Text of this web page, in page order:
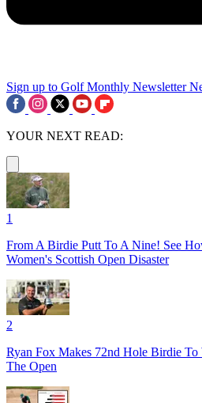
Sign up to Golf Monthly Newsletter
YOUR NEXT READ:
1
From A Birdie Putt To A Nine! See
Women's Scottish Open Disaster
2
Ryan Fox Makes 72nd Hole Birdie
The Open